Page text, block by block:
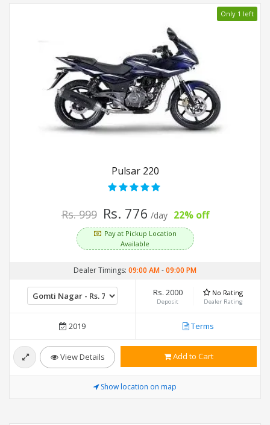
Only 1 left
Pulsar 220
Rs. 999 Rs. 776 /day 22% off
Pay at Pickup Location
Available
Dealer Timings: 09:00 AM-09:00 PM
Rs. 2000
Deposit
No Rating
Dealer Rating
2019 Terms
View Details Add to Cart
Show location on map